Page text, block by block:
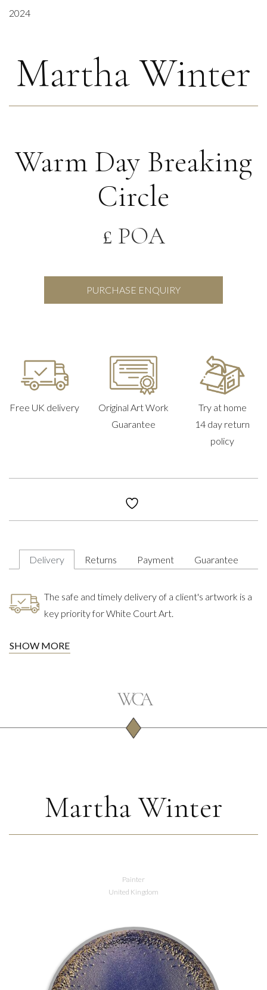
2024
Martha Winter
Warm Day Breaking
Circle
£ POA
PURCHASE ENQUIRY
Free UK delivery
Original Art Work
Guarantee
Try at home
14 day return
policy
Delivery Returns Payment Guarantee
The safe and timely delivery of a client's artwork is a
key priority for White Court Art.
SHOW MORE
Martha Winter
Painter
United Kingdom